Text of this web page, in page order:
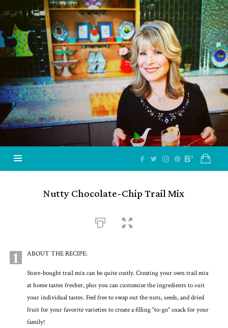
Jazzy
Vegetarian
–
Vegan
and
Delicious!
Nutty Chocolate-Chip Trail Mix
1 ABOUT THE RECIPE:
Store-bought trail mix can be quite costly. Creating your own trail mix
at home tastes fresher, plus you can customize the ingredients to suit
your individual tastes. Feel free to swap out the nuts, seeds, and dried
fruit for your favorite varieties to create a filling “to-go” snack for your
family!